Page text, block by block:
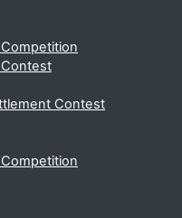
Contest